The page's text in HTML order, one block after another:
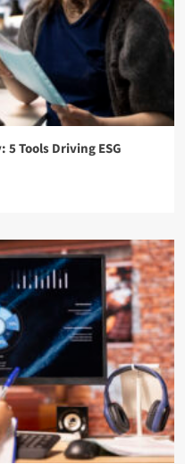
Tools Driving ESG